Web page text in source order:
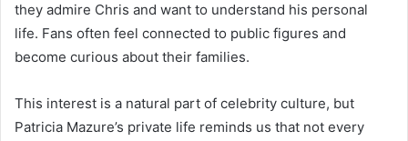
they admire Chris and want to understand his personal
life. Fans often feel connected to public figures and
become curious about their families.
This interest is a natural part of celebrity culture, but
Patricia Mazure’s private life reminds us that not every